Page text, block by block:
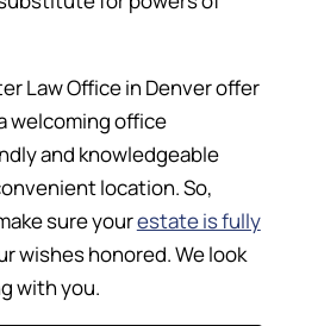
Law Office in Denver offer
welcoming office
and knowledgeable
location. So,
sure yourestate is fully
wishes honored. We look
with you.